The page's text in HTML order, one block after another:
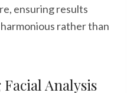
ensuring results
rather than
Analysis